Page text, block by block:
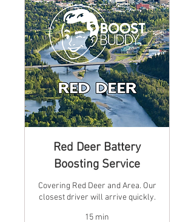
Red Deer Battery
Boosting Service
Covering Red Deer and Area. Our
closest driver will arrive quickly.
15 min